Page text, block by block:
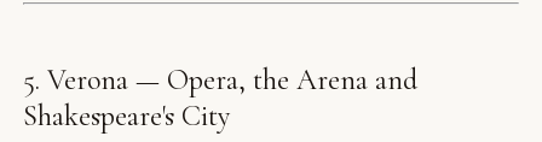
5. Verona — Opera, the Arena and
Shakespeare's City